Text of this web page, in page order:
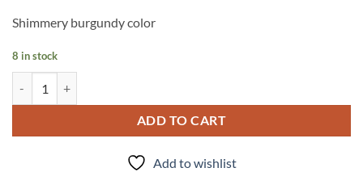
Shimmery burgundy color
8 in stock
ADD TO CART
Add to wishlist